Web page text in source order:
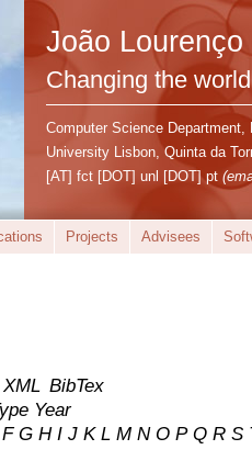
João Lourenço
Changing the
Computer Science
University Lisbon, Quinta da
[AT] fct [DOT] unl [DOT] pt
Projects Advisees
XML BibTex
Year
F G H I J K L M N O P Q R S